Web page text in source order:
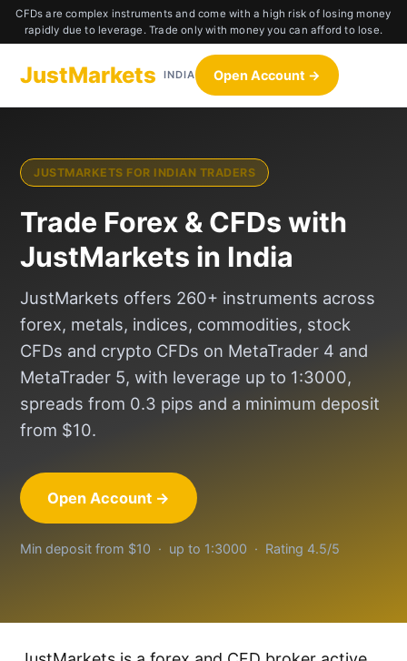
CFDs are complex instruments and come with a high risk of losing money
rapidly due to leverage. Trade only with money you can afford to lose.
JustMarkets INDIA Open Account →
JUSTMARKETS FOR INDIAN TRADERS
Trade Forex & CFDs with
JustMarkets in India
JustMarkets offers 260+ instruments across
forex, metals, indices, commodities, stock
CFDs and crypto CFDs on MetaTrader 4 and
MetaTrader 5, with leverage up to 1:3000,
spreads from 0.3 pips and a minimum deposit
from $10.
Open Account →
Min deposit from $10 · up to 1:3000 · Rating 4.5/5